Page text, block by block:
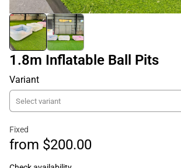
1.8m Inflatable Ball Pits
Variant